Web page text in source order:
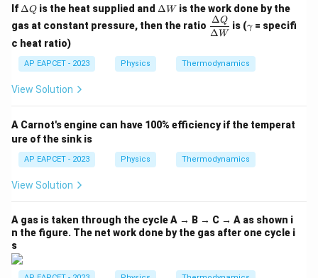
If \D
a
Q
ΔQ is the heat supplied and \D
a
ΔWis the work done by the
gas at constant pressure, then the ratio \dfr
ac
elta
Q}
ΔW
ΔQ is (
a
m
a
γ = specifi
c heat ratio)
AP EAPCET - 2023 Physics Thermodynamics
View Solution
A Carnot's engine can have 100% efficiency if the temperat
ure of the sink is
AP EAPCET - 2023 Physics Thermodynamics
View Solution
A gas is taken through the cycle A → B → C → A as shown i
n the figure. The net work done by the gas after one cycle i
s